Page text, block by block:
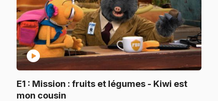
play_circle
E1 : Mission : fruits et légumes - Kiwi est
mon cousin